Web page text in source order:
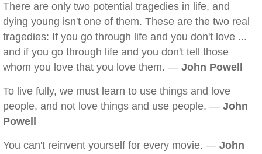
There are only two potential tragedies in life, and
dying young isn't one of them. These are the two real
tragedies: If you go through life and you don't love ...
and if you go through life and you don't tell those
whom you love that you love them. — John Powell
To live fully, we must learn to use things and love
people, and not love things and use people. — John
Powell
You can't reinvent yourself for every movie. — John